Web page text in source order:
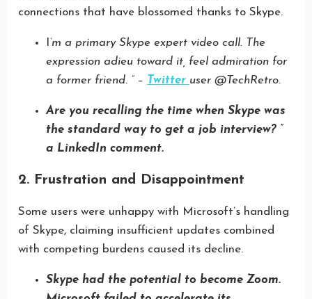
connections that have blossomed thanks to Skype.
‘m a primary Skype expert video call. The
expression adieu toward it, feel admiration for
a former friend. ” – Twitter user @TechRetro.
Are you recalling the time when Skype was
the standard way to get a job interview? ”
a LinkedIn comment.
2. Frustration and Disappointment
Some users were unhappy with Microsoft’s handling
of Skype, claiming insufficient updates combined
with competing burdens caused its decline.
Skype had the potential to become Zoom.